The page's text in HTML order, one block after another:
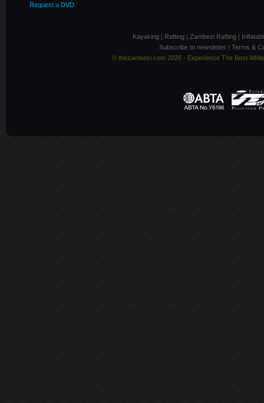
Request a DVD
Kayaking | Rafting | Zambezi Rafting |
Subscribe to newsletter| Terms &
© thezambezi.com 2026 - Experience The Best